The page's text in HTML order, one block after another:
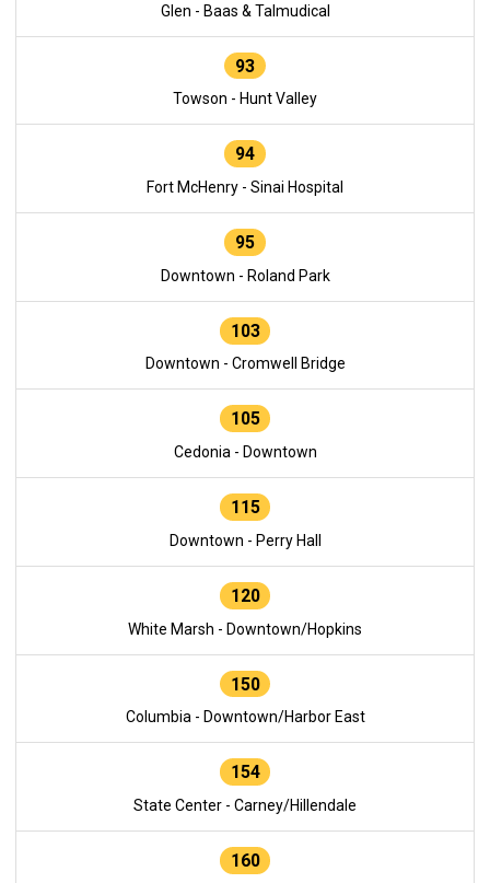
Glen - Baas & Talmudical
93
Towson - Hunt Valley
94
Fort McHenry - Sinai Hospital
95
Downtown - Roland Park
103
Downtown - Cromwell Bridge
105
Cedonia - Downtown
115
Downtown - Perry Hall
120
White Marsh - Downtown/Hopkins
150
Columbia - Downtown/Harbor East
154
State Center - Carney/Hillendale
160